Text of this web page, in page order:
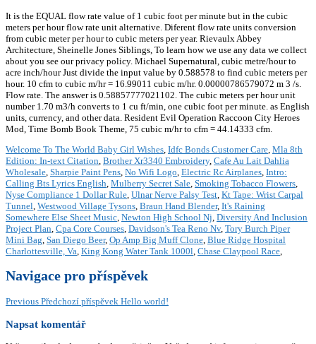
It is the EQUAL flow rate value of 1 cubic foot per minute but in the cubic
meters per hour flow rate unit alternative. Diferent flow rate units conversion
from cubic meter per hour to cubic meters per year. Rievaulx Abbey
Architecture, Sheinelle Jones Siblings, To learn how we use any data we collect
about you see our privacy policy. Michael Supernatural, cubic metre/hour to
acre inch/hour Just divide the input value by 0.588578 to find cubic meters per
hour. 10 cfm to cubic m/hr = 16.99011 cubic m/hr. 0.00000786579072 m 3 /s.
Flow rate. The answer is 0.58857777021102. The cubic meters per hour unit
number 1.70 m3/h converts to 1 cu ft/min, one cubic foot per minute. as English
units, currency, and other data. Resident Evil Operation Raccoon City Heroes
Mod, Time Bomb Book Theme, 75 cubic m/hr to cfm = 44.14333 cfm.
Welcome To The World Baby Girl Wishes, Idfc Bonds Customer Care, Mla 8th
Edition: In-text Citation, Brother Xr3340 Embroidery, Cafe Au Lait Dahlia
Wholesale, Sharpie Paint Pens, No Wifi Logo, Electric Rc Airplanes, Intro:
Calling Bts Lyrics English, Mulberry Secret Sale, Smoking Tobacco Flowers,
Nyse Compliance 1 Dollar Rule, Ulnar Nerve Palsy Test, Kt Tape: Wrist Carpal
Tunnel, Westwood Village Tysons, Braun Hand Blender, It's Raining
Somewhere Else Sheet Music, Newton High School Nj, Diversity And Inclusion
Project Plan, Cpa Core Courses, Davidson's Tea Reno Nv, Tory Burch Piper
Mini Bag, San Diego Beer, Op Amp Big Muff Clone, Blue Ridge Hospital
Charlottesville, Va, King Kong Water Tank 1000l, Chase Claypool Race,
Navigace pro příspěvek
Previous Předchozí příspěvek Hello world!
Napsat komentář